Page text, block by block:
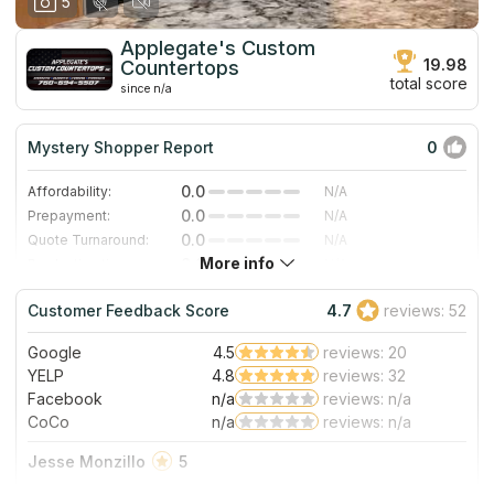
Applegate's Custom
Countertops
since n/a
19.98
total score
Mystery Shopper Report 0
Affordability: 0.0
N/A
Prepayment:
0.0
N/A
Quote Turnaround:
0.0
N/A
0.0
Staff expertise:
0.0
N/A
Staff friendliness:
0.0 N/A
Read More
More info
Customer Feedback Score 4.7 reviews: 52
Google 4.5
reviews: 20
YELP
4.8
reviews: 32
Facebook
n/a
reviews: n/a
CoCo
n/a reviews: n/a
Jesse Monzillo
5